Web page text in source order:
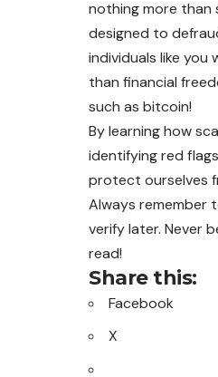
nothing more than
designed to
individuals like you
than financial
such as bitcoin!
By learning how
identifying red
protect ourselves
Always remember
verify later. Never
read!
Share this:
Facebook
X